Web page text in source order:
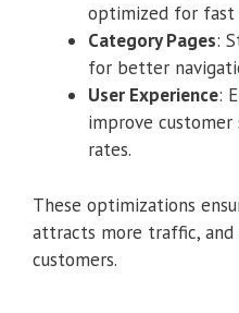
optimized for fast
Category Pages:
for better
User Experience:
improve customer
rates.
These optimizations
attracts more traffic,
customers.